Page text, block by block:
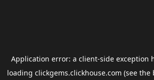
Application error: a client-side exception
loading clickgems.clickhouse.com (see the